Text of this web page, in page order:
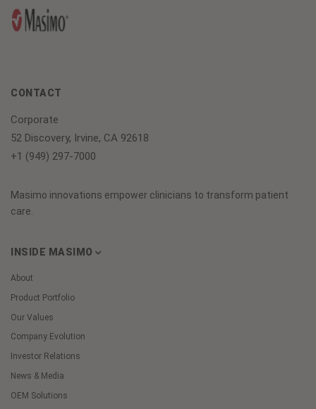
CONTACT
Corporate
52 Discovery, Irvine, CA 92618
+1 (949) 297-7000
Masimo innovations empower clinicians to transform patient
care.
INSIDE MASIMO
About
Product Portfolio
Our Values
Company Evolution
Investor Relations
News & Media
OEM Solutions